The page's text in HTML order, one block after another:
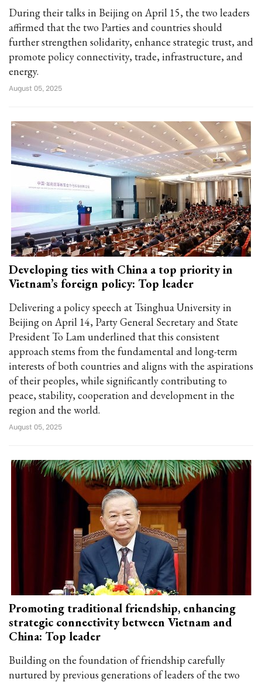
During their talks in Beijing on April 15, the two leaders
affirmed that the two Parties and countries should
further strengthen solidarity, enhance strategic trust, and
promote policy connectivity, trade, infrastructure, and
energy.
August 05, 2025
Developing ties with China a top priority in
Vietnam’s foreign policy: Top leader
Delivering a policy speech at Tsinghua University in
Beijing on April 14, Party General Secretary and State
President To Lam underlined that this consistent
approach stems from the fundamental and long-term
interests of both countries and aligns with the aspirations
of their peoples, while significantly contributing to
peace, stability, cooperation and development in the
region and the world.
August 05, 2025
Promoting traditional friendship, enhancing
strategic connectivity between Vietnam and
China: Top leader
Building on the foundation of friendship carefully
nurtured by previous generations of leaders of the two